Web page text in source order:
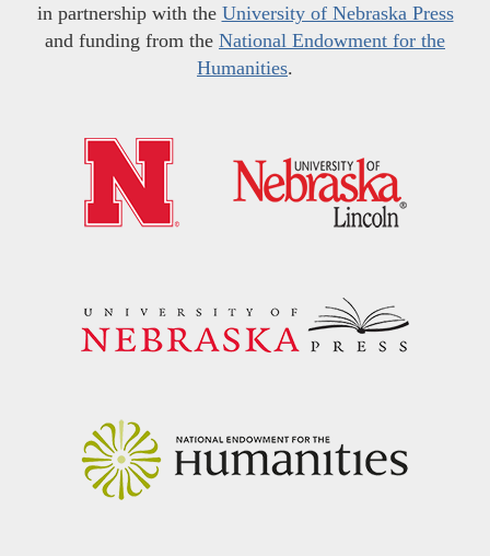
in partnership with the University of Nebraska Press
and funding from the National Endowment for the
Humanities.